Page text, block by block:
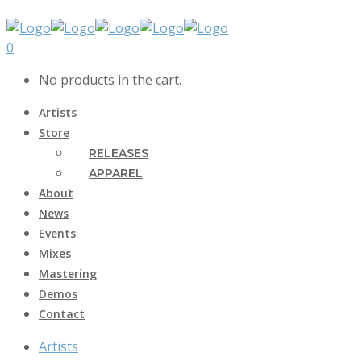
0
No products in the cart.
Artists
Store
RELEASES
APPAREL
About
News
Events
Mixes
Mastering
Demos
Contact
Artists